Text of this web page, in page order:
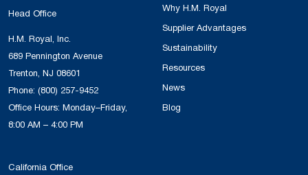
Head Office
H.M. Royal, Inc.
689 Pennington Avenue
Trenton, NJ 08601
Phone: (800) 257-9452
Office Hours: Monday–Friday,
8:00 AM – 4:00 PM
California Office
Why H.M. Royal
Supplier Advantages
Sustainability
Resources
News
Blog